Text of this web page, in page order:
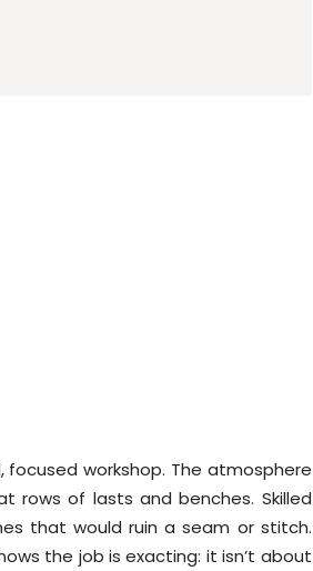
workshop. The atmosphere
rows of lasts and benches. Skilled
that would ruin a seam or stitch.
the job is exacting: it isn’t about